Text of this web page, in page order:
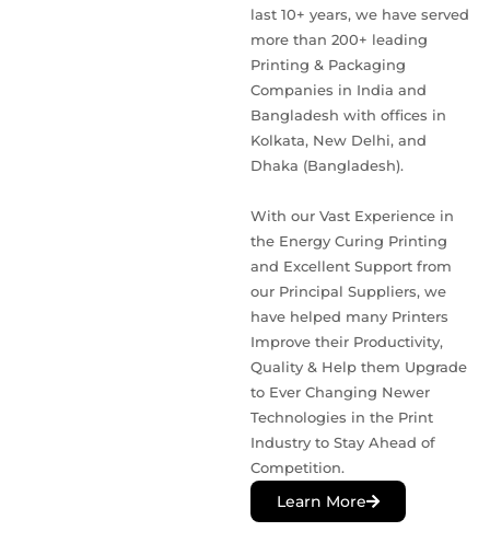
last 10+ years, we have served
more than 200+ leading
Printing & Packaging
Companies in India and
Bangladesh with offices in
Kolkata, New Delhi, and
Dhaka (Bangladesh).
With our Vast Experience in
the Energy Curing Printing
and Excellent Support from
our Principal Suppliers, we
have helped many Printers
Improve their Productivity,
Quality & Help them Upgrade
to Ever Changing Newer
Technologies in the Print
Industry to Stay Ahead of
Competition.
Learn More